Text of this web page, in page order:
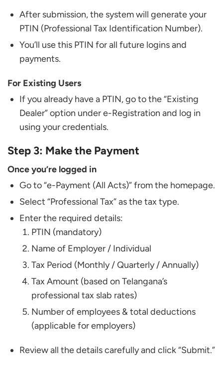
After submission, the system will generate your
PTIN (Professional Tax Identification Number).
You’ll use this PTIN for all future logins and
payments.
For Existing Users
If you already have a PTIN, go to the “Existing
Dealer” option under e-Registration and log in
using your credentials.
Step 3: Make the Payment
Once you’re logged in
Go to “e-Payment (All Acts)” from the homepage.
Select “Professional Tax” as the tax type.
Enter the required details:
PTIN (mandatory)
Name of Employer / Individual
Tax Period (Monthly / Quarterly / Annually)
Tax Amount (based on Telangana’s
professional tax slab rates)
Number of employees & total deductions
(applicable for employers)
Review all the details carefully and click “Submit.”